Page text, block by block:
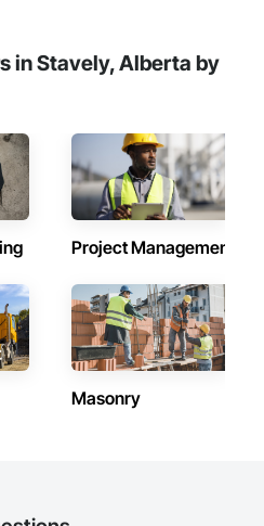
in Stavely, Alberta by
Project Management
Masonry